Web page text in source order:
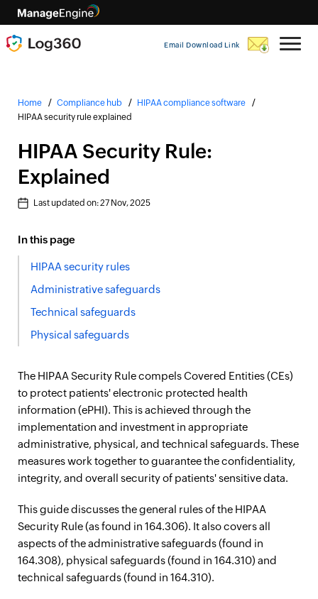
Email Download Link
Home Compliance hub
HIPAA compliance software
HIPAA security rule explained
HIPAA Security Rule:
Explained
Last updated on:27 Nov, 2025
In this page
HIPAA security rules
Administrative safeguards
Technical safeguards
Physical safeguards
The HIPAA Security Rule compels Covered Entities (CEs)
to protect patients' electronic protected health
information (ePHI). This is achieved through the
implementation and investment in appropriate
administrative, physical, and technical safeguards. These
measures work together to guarantee the confidentiality,
integrity, and overall security of patients' sensitive data.
This guide discusses the general rules of the HIPAA
Security Rule (as found in 164.306). It also covers all
aspects of the administrative safeguards (found in
164.308), physical safeguards (found in 164.310) and
technical safeguards (found in 164.310).